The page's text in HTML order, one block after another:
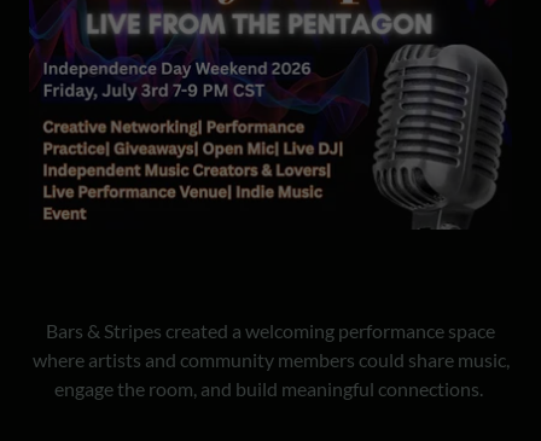
Bars & Stripes created a welcoming performance space
where artists and community members could share music,
engage the room, and build meaningful connections.